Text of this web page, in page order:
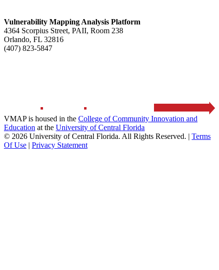
Vulnerability Mapping Analysis Platform
4364 Scorpius Street, PAII, Room 238
Orlando, FL 32816
(407) 823-5847
VMAP is housed in the College of Community Innovation and
Education at the University of Central Florida
© 2026 University of Central Florida. All Rights Reserved. | Terms
Of Use | Privacy Statement